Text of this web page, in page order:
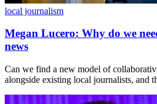
local journalism
Megan Lucero: Why do we
news
Can we find a new model of
alongside existing local journalists, and